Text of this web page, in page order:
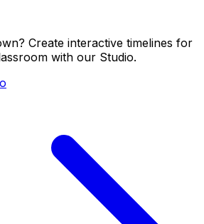
Create interactive timelines for
with our Studio.